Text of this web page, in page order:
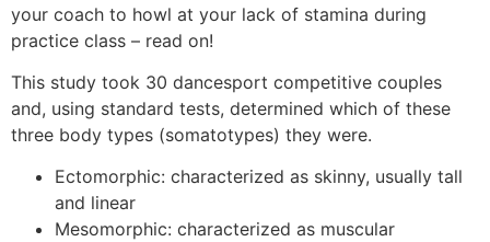
your coach to howl at your lack of stamina during
practice class – read on!
This study took 30 dancesport competitive couples
and, using standard tests, determined which of these
three body types (somatotypes) they were.
Ectomorphic: characterized as skinny, usually tall
and linear
Mesomorphic: characterized as muscular